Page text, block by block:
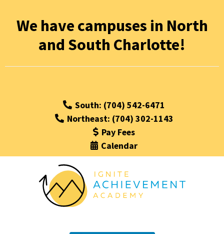
We have campuses in North
and South Charlotte!
South: (704) 542-6471
Northeast: (704) 302-1143
Pay Fees
Calendar